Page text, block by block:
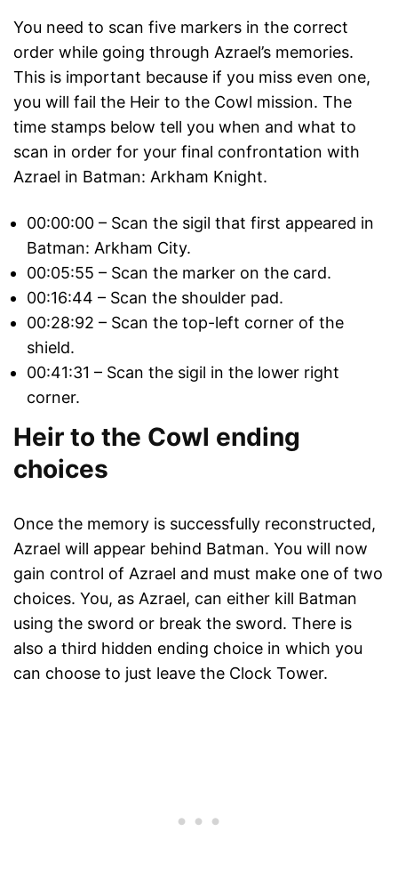
You need to scan five markers in the correct
order while going through Azrael’s memories.
This is important because if you miss even one,
you will fail the Heir to the Cowl mission. The
time stamps below tell you when and what to
scan in order for your final confrontation with
Azrael in Batman: Arkham Knight.
00:00:00 – Scan the sigil that first appeared in
Batman: Arkham City.
00:05:55 – Scan the marker on the card.
00:16:44 – Scan the shoulder pad.
00:28:92 – Scan the top-left corner of the
shield.
00:41:31 – Scan the sigil in the lower right
corner.
Heir to the Cowl ending
choices
Once the memory is successfully reconstructed,
Azrael will appear behind Batman. You will now
gain control of Azrael and must make one of two
choices. You, as Azrael, can either kill Batman
using the sword or break the sword. There is
also a third hidden ending choice in which you
can choose to just leave the Clock Tower.